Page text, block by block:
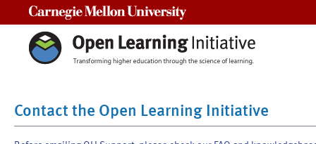
Contact the Open Learning Initiative